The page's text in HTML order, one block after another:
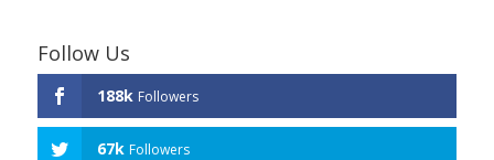
Follow Us
188k Followers
67k Followers